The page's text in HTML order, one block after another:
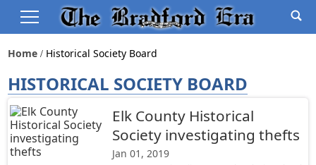
Home Historical Society Board
HISTORICAL SOCIETY BOARD
Elk County Historical
Society investigating thefts
Jan 01, 2019